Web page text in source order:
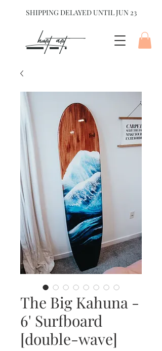
SHIPPING DELAYED UNTIL JUN 23
hart Art{
The Big Kahuna -
6' Surfboard
[double-wave]